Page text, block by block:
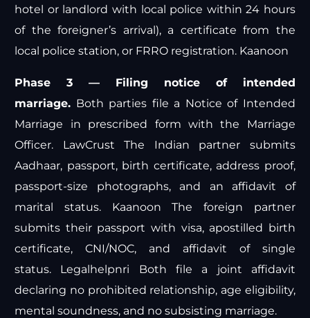
hotel or landlord with local police within 24 hours
of the foreigner’s arrival), a certificate from the
local police station, or FRRO registration. Kaanoon
Phase 3 — Filing notice of intended
marriage. Both parties file a Notice of Intended
Marriage in prescribed form with the Marriage
Officer. LawCrust The Indian partner submits
Aadhaar, passport, birth certificate, address proof,
passport-size photographs, and an affidavit of
marital status. Kaanoon The foreign partner
submits their passport with visa, apostilled birth
certificate, CNI/NOC, and affidavit of single
status. Legalhelpnri Both file a joint affidavit
declaring no prohibited relationship, age eligibility,
mental soundness, and no subsisting marriage.